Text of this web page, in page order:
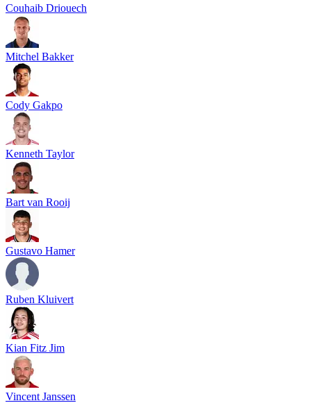
Couhaib Driouech
Mitchel Bakker
Cody Gakpo
Kenneth Taylor
Bart van Rooij
Gustavo Hamer
Ruben Kluivert
Kian Fitz Jim
Vincent Janssen